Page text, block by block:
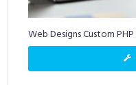
Web Designs Custom PHP